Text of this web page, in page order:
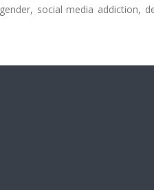
social media addiction,